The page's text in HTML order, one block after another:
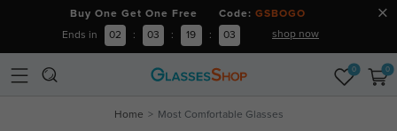
Buy One Get One Free Code: GSBOGO
Ends in 02 : 03 : 19 : 02 shop now
0 0
Home Most Comfortable Glasses